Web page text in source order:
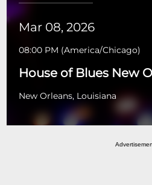
Mar 08, 2026
08:00 PM (America/Chicago)
House of Blues New
New Orleans, Louisiana